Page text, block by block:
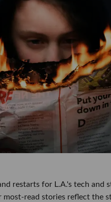
restarts for L.A.'s tech
read stories reflect the